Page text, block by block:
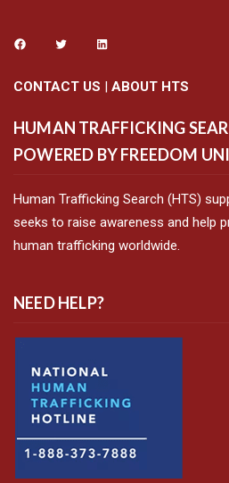
CONTACT US | ABOUT HTS
HUMAN TRAFFICKING
POWERED BY FREEDOM
Human Trafficking Search (HTS)
seeks to raise awareness and help
human trafficking worldwide.
NEED HELP?